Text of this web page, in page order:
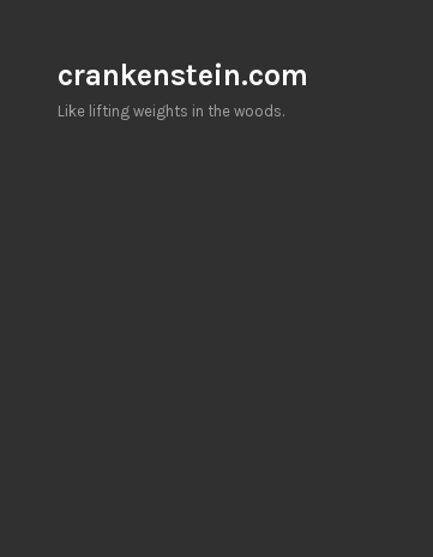
content
crankenstein.com
Like lifting weights in the woods.